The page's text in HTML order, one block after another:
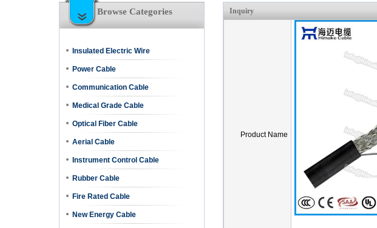
Browse Categories
Insulated Electric Wire
Power Cable
Communication Cable
Medical Grade Cable
Optical Fiber Cable
Aerial Cable
Instrument Control Cable
Rubber Cable
Fire Rated Cable
New Energy Cable
Inquiry
Product Name